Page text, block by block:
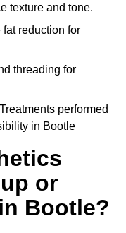
texture and tone.
reduction for
threading for
performed
in Bootle
or
Bootle?